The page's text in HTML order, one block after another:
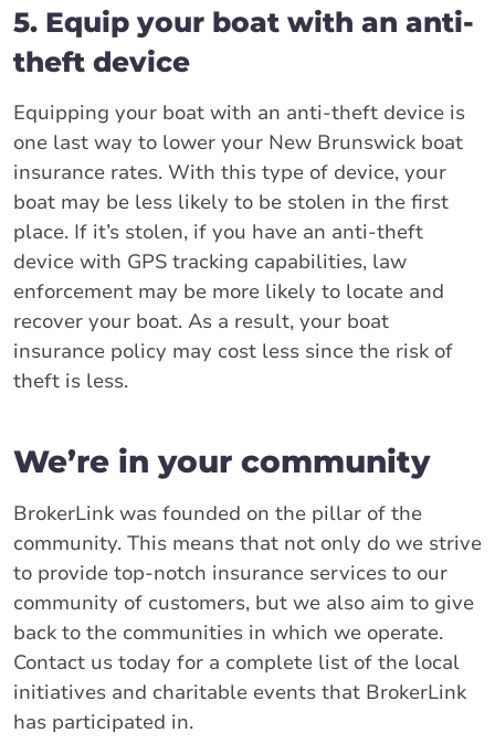
5. Equip your boat with an anti-
theft device
Equipping your boat with an anti-theft device is
one last way to lower your New Brunswick boat
insurance rates. With this type of device, your
boat may be less likely to be stolen in the first
place. If it’s stolen, if you have an anti-theft
device with GPS tracking capabilities, law
enforcement may be more likely to locate and
recover your boat. As a result, your boat
insurance policy may cost less since the risk of
theft is less.
We’re in your community
BrokerLink was founded on the pillar of the
community. This means that not only do we strive
to provide top-notch insurance services to our
community of customers, but we also aim to give
back to the communities in which we operate.
Contact us today for a complete list of the local
initiatives and charitable events that BrokerLink
has participated in.